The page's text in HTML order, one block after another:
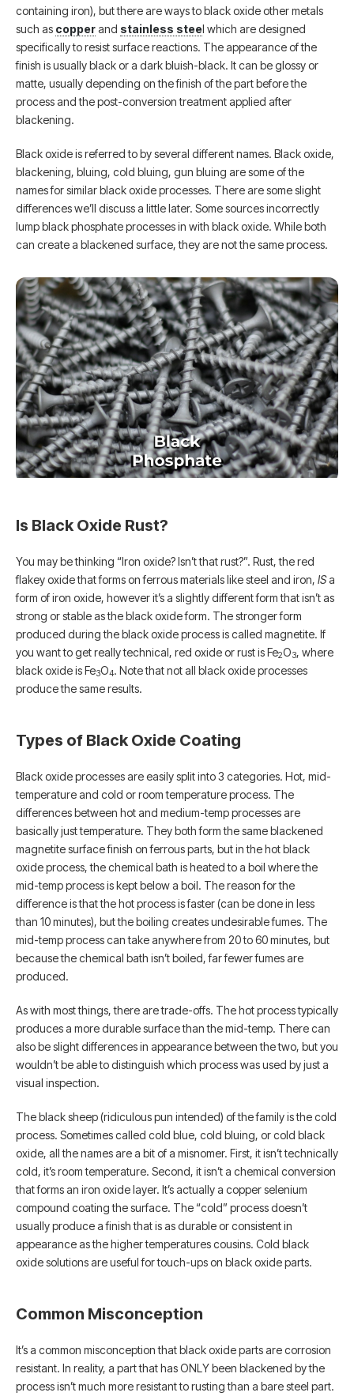
containing iron), but there are ways to black oxide other metals
such as copperand stainless steel which are designed
specifically to resist surface reactions. The appearance of the
finish is usually black or a dark bluish-black. It can be glossy or
matte, usually depending on the finish of the part before the
process and the post-conversion treatment applied after
blackening.
Black oxide is referred to by several different names. Black oxide,
blackening, bluing, cold bluing, gun bluing are some of the
names for similar black oxide processes. There are some slight
differences we’ll discuss a little later. Some sources incorrectly
lump black phosphate processes in with black oxide. While both
can create a blackened surface, they are not the same process.
Is Black Oxide Rust?
You may be thinking “Iron oxide? Isn’t that rust?”. Rust, the red
flakey oxide that forms on ferrous materials like steel and iron, ISa
form of iron oxide, however it’s a slightly different form that isn’t as
strong or stable as the black oxide form. The stronger form
produced during the black oxide process is called magnetite. If
you want to get really technical, red oxide or rust is Fe2O3, where
black oxide is Fe3O4. Note that not all black oxide processes
produce the same results.
Types of Black Oxide Coating
Black oxide processes are easily split into 3 categories. Hot, mid-
temperature and cold or room temperature process. The
differences between hot and medium-temp processes are
basically just temperature. They both form the same blackened
magnetite surface finish on ferrous parts, but in the hot black
oxide process, the chemical bath is heated to a boil where the
mid-temp process is kept below a boil. The reason for the
difference is that the hot process is faster (can be done in less
than 10 minutes), but the boiling creates undesirable fumes. The
mid-temp process can take anywhere from 20 to 60 minutes, but
because the chemical bath isn’t boiled, far fewer fumes are
produced.
As with most things, there are trade-offs. The hot process typically
produces a more durable surface than the mid-temp. There can
also be slight differences in appearance between the two, but you
wouldn’t be able to distinguish which process was used by just a
visual inspection.
The black sheep (ridiculous pun intended) of the family is the cold
process. Sometimes called cold blue, cold bluing, or cold black
oxide, all the names are a bit of a misnomer. First, it isn’t technically
cold, it’s room temperature. Second, it isn’t a chemical conversion
that forms an iron oxide layer. It’s actually a copper selenium
compound coating the surface. The “cold” process doesn’t
usually produce a finish that is as durable or consistent in
appearance as the higher temperatures cousins. Cold black
oxide solutions are useful for touch-ups on black oxide parts.
Common Misconception
It’s a common misconception that black oxide parts are corrosion
resistant. In reality, a part that has ONLY been blackened by the
process isn’t much more resistant to rusting than a bare steel part.